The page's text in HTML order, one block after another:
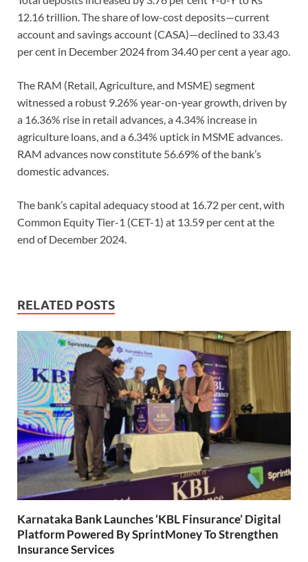
12.16 trillion. The share of low-cost deposits—current
account and savings account (CASA)—declined to 33.43
per cent in December 2024 from 34.40 per cent a year ago.
The RAM (Retail, Agriculture, and MSME) segment
witnessed a robust 9.26% year-on-year growth, driven by
a 16.36% rise in retail advances, a 4.34% increase in
agriculture loans, and a 6.34% uptick in MSME advances.
RAM advances now constitute 56.69% of the bank’s
domestic advances.
The bank’s capital adequacy stood at 16.72 per cent, with
Common Equity Tier-1 (CET-1) at 13.59 per cent at the
end of December 2024.
RELATED POSTS
Karnataka Bank Launches ‘KBL Finsurance’ Digital
Platform Powered By SprintMoney To Strengthen
Insurance Services